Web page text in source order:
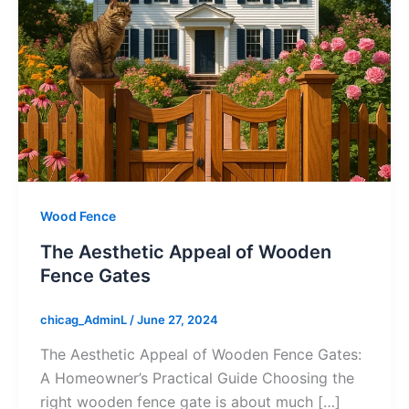
Wood Fence
The Aesthetic Appeal of Wooden
Fence Gates
chicag_AdminL /June 27, 2024
The Aesthetic Appeal of Wooden Fence Gates:
A Homeowner’s Practical Guide Choosing the
right wooden fence gate is about much […]